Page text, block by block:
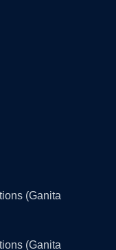
(Ganita
(Ganita